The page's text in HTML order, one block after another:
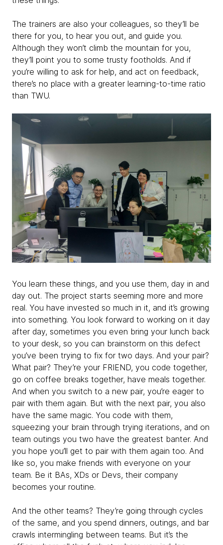
The trainers are also your colleagues, so they’ll be
there for you, to hear you out, and guide you.
Although they won’t climb the mountain for you,
they’ll point you to some trusty footholds. And if
you’re willing to ask for help, and act on feedback,
there’s no place with a greater learning-to-time ratio
than TWU.
You learn these things, and you use them, day in and
day out. The project starts seeming more and more
real. You have invested so much in it, and it’s growing
into something. You look forward to working on it day
after day, sometimes you even bring your lunch back
to your desk, so you can brainstorm on this defect
you’ve been trying to fix for two days. And your pair?
What pair? They’re your FRIEND, you code together,
go on coffee breaks together, have meals together.
And when you switch to a new pair, you’re eager to
pair with them again. But with the next pair, you also
have the same magic. You code with them,
squeezing your brain through trying iterations, and on
team outings you two have the greatest banter. And
you hope you’ll get to pair with them again too. And
like so, you make friends with everyone on your
team. Be it BAs, XDs or Devs, their company
becomes your routine.
And the other teams? They’re going through cycles
of the same, and you spend dinners, outings, and bar
crawls intermingling between teams. But it’s the